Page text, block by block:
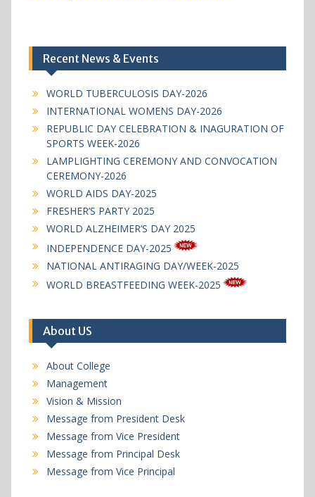
Recent News & Events
WORLD TUBERCULOSIS DAY-2026
INTERNATIONAL WOMENS DAY-2026
REPUBLIC DAY CELEBRATION & INAGURATION OF
SPORTS WEEK-2026
LAMPLIGHTING CEREMONY AND CONVOCATION
CEREMONY-2026
WORLD AIDS DAY-2025
FRESHER’S PARTY 2025
WORLD ALZHEIMER’S DAY 2025
INDEPENDENCE DAY-2025
NATIONAL ANTIRAGING DAY/WEEK-2025
WORLD BREASTFEEDING WEEK-2025
About US
About College
Management
Vision & Mission
Message from President Desk
Message from Vice President
Message from Principal Desk
Message from Vice Principal